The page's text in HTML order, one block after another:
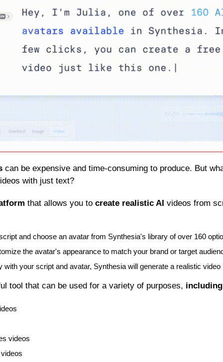
can be expensive and time-consuming to produce. But
with just text?
that allows you to create realistic AI videos from
and choose an avatar from Synthesia's library of over 160
the avatar's appearance to match your brand or target
with your script and avatar, Synthesia will generate a realistic video
tool that can be used for a variety of purposes, including
videos